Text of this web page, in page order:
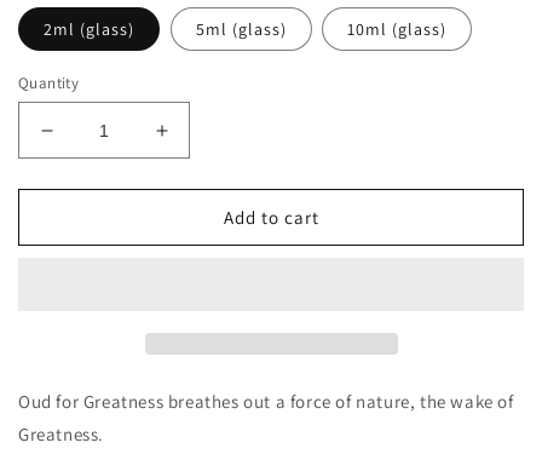
2ml (glass) 5ml (glass) 10ml (glass)
Quantity
Decrease
quantity
for
Parfums
Increase
quantity
for
Parfums
Add to cart
Oud for Greatness breathes out a force of nature, the wake of
Greatness.